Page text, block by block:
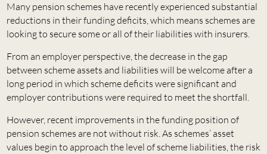
Many pension schemes have recently experienced substantial
reductions in their funding deficits, which means schemes are
looking to secure some or all of their liabilities with insurers.
From an employer perspective, the decrease in the gap
between scheme assets and liabilities will be welcome after a
long period in which scheme deficits were significant and
employer contributions were required to meet the shortfall.
However, recent improvements in the funding position of
pension schemes are not without risk. As schemes’ asset
values begin to approach the level of scheme liabilities, the risk